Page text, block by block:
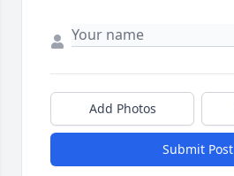
Add Photos
Submit Post